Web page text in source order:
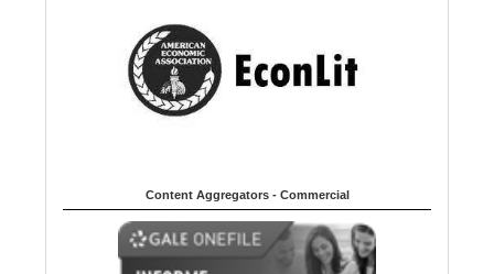
Content Aggregators - Commercial